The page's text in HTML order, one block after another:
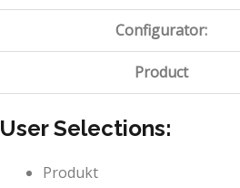
Configurator:
Product
User Selections:
Produkt